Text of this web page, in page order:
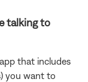
talking to
that includes
you want to